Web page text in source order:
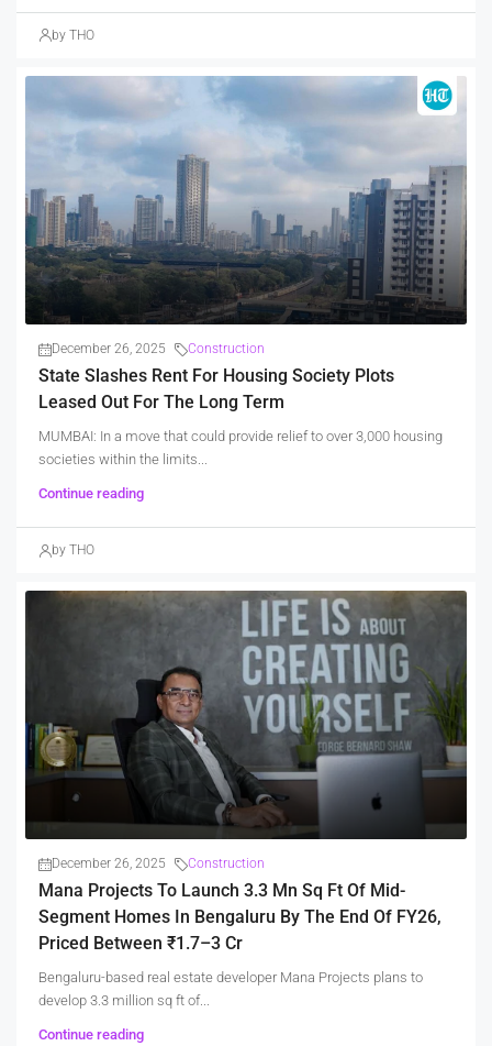
by THO
December 26, 2025 Construction
State Slashes Rent For Housing Society Plots
Leased Out For The Long Term
MUMBAI: In a move that could provide relief to over 3,000 housing
societies within the limits...
Continue reading
by THO
December 26, 2025 Construction
Mana Projects To Launch 3.3 Mn Sq Ft Of Mid-
Segment Homes In Bengaluru By The End Of FY26,
Priced Between ₹1.7–3 Cr
Bengaluru-based real estate developer Mana Projects plans to
develop 3.3 million sq ft of...
Continue reading